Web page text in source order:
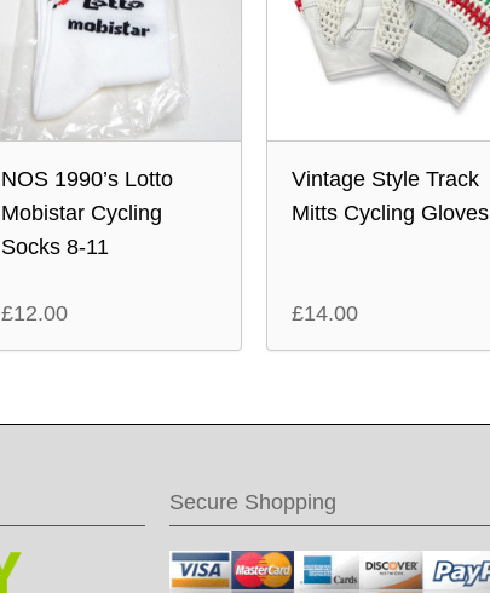
NOS 1990’s Lotto
Mobistar Cycling
Socks 8-11
£12.00
Vintage Style Track
Mitts Cycling Gloves
£14.00
Secure Shopping